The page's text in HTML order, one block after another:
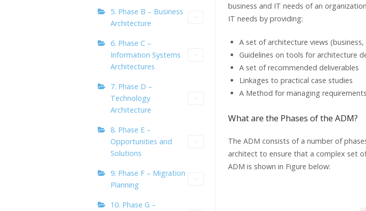
5. Phase B – Business
Architecture
6. Phase C –
Information Systems
Architectures
7. Phase D –
Technology
Architecture
8. Phase E –
Opportunities and
Solutions
9. Phase F – Migration
Planning
10. Phase G –
business and IT needs of an
IT needs by providing:
A set of architecture views
Guidelines on tools for architecture
A set of recommended deliverables
Linkages to practical case studies
A Method for managing requirements
What are the Phases of the ADM?
The ADM consists of a number of
architect to ensure that a complex set
ADM is shown in Figure below: